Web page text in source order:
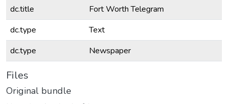
dc.title
Fort Worth Telegram
dc.type
Text
dc.type
Newspaper
Files
Original bundle